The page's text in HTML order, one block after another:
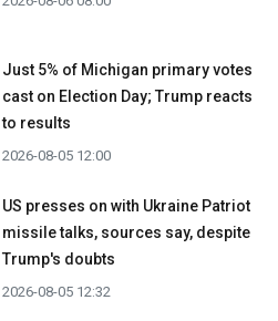
Just 5% of Michigan primary votes
cast on Election Day; Trump reacts
to results
2026-08-05 12:00
US presses on with Ukraine Patriot
missile talks, sources say, despite
Trump's doubts
2026-08-05 12:32